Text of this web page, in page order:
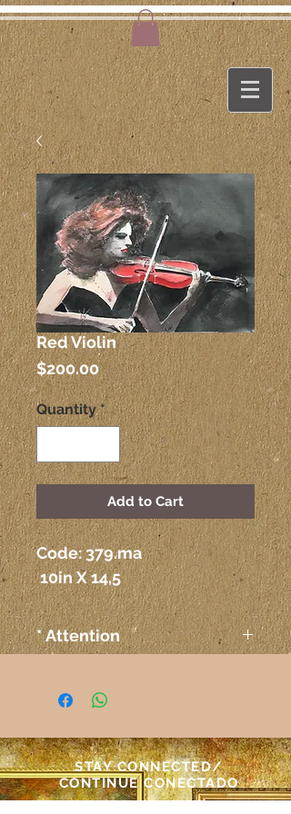
Red Violin
$200.00Price
Quantity *
Add to Cart
Code: 379.ma
10in X 14,5
* Attention
seen on the computer or any
not correspond exactly to the
colors on the paper itself.
Atenção
As cores das telas vistas pelo
STAY CONNECTED/
CONTINUE CONECTADO